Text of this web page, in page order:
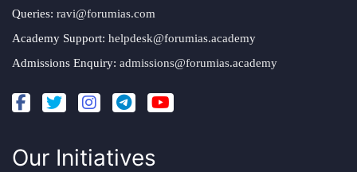
Queries: ravi@forumias.com
Academy Support: helpdesk@forumias.academy
Admissions Enquiry: admissions@forumias.academy
Our Initiatives